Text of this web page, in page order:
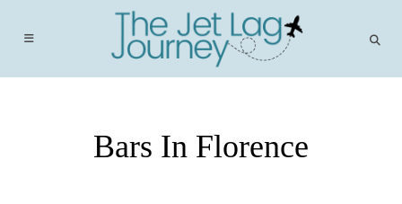
Bars In Florence